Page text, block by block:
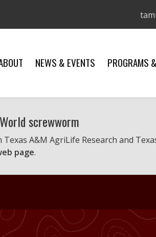
NEWS & EVENTS PROGRAMS
screwworm
A&M AgriLife Research and
page.